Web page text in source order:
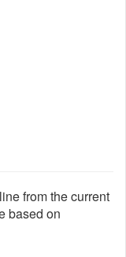
from the current
based on